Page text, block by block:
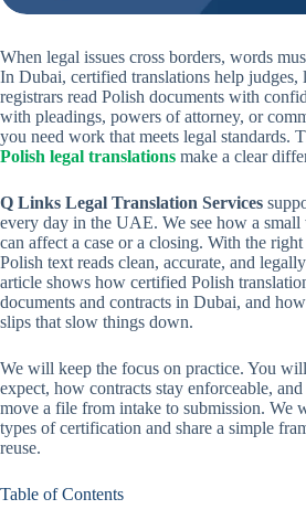
When legal issues cross borders, words
In Dubai, certified translations help judges,
registrars read Polish documents with
with pleadings, powers of attorney, or
you need work that meets legal standards.
Polish legal translations make a clear
Q Links Legal Translation Services
every day in the UAE. We see how a
can affect a case or a closing. With the
Polish text reads clean, accurate, and
article shows how certified Polish
documents and contracts in Dubai, and
slips that slow things down.
We will keep the focus on practice. You
expect, how contracts stay enforceable, and
move a file from intake to submission. We
types of certification and share a simple
reuse.
Table of Contents